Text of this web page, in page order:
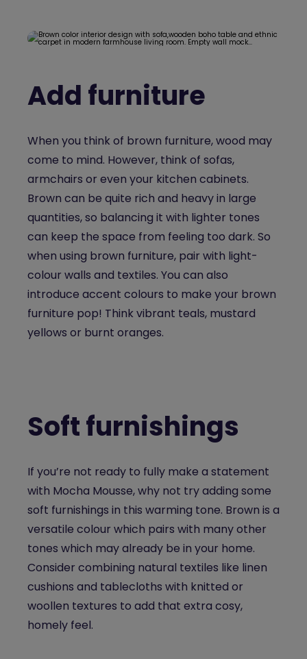
Add furniture
When you think of brown furniture, wood may
come to mind. However, think of sofas,
armchairs or even your kitchen cabinets.
Brown can be quite rich and heavy in large
quantities, so balancing it with lighter tones
can keep the space from feeling too dark. So
when using brown furniture, pair with light-
colour walls and textiles. You can also
introduce accent colours to make your brown
furniture pop! Think vibrant teals, mustard
yellows or burnt oranges.
Soft furnishings
If you’re not ready to fully make a statement
with Mocha Mousse, why not try adding some
soft furnishings in this warming tone. Brown is a
versatile colour which pairs with many other
tones which may already be in your home.
Consider combining natural textiles like linen
cushions and tablecloths with knitted or
woollen textures to add that extra cosy,
homely feel.